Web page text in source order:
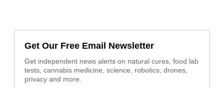
Get Our Free Email Newsletter
Get independent news alerts on natural cures, food lab
tests, cannabis medicine, science, robotics, drones,
privacy and more.